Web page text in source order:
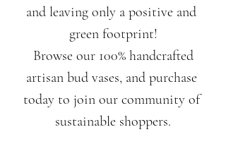
and leaving only a positive and
green footprint!
artisan bud vases, and purchase
today to join our community of
sustainable shoppers.